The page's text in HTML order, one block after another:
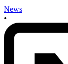
News
•